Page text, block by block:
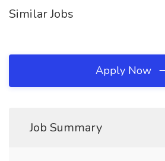
Similar Jobs
Apply Now
Job Summary